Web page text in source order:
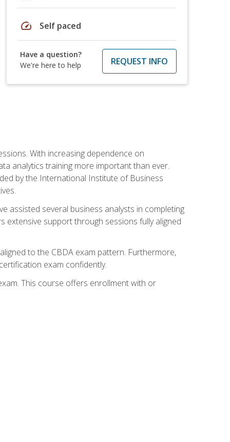
speed Self paced
Have a question?
We're here to help
REQUEST INFO
With increasing dependence on
analytics training more important than ever.
by the International Institute of Business
assisted several business analysts in completing
extensive support through sessions fully aligned
to the CBDA exam pattern. Furthermore,
exam confidently.
This course offers enrollment with or